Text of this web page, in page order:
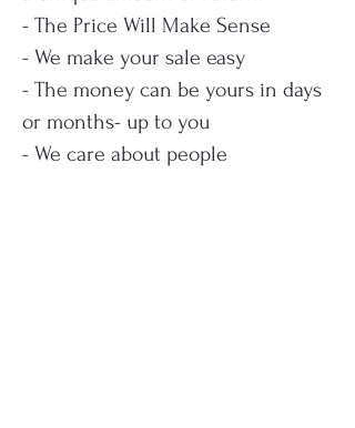
- The Price Will Make Sense
- We make your sale easy
- The money can be yours in days
or months- up to you
- We care about people